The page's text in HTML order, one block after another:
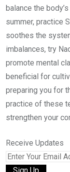
balance the
summer, practice
soothes the
imbalances, try
promote mental
beneficial for
preparing you for
practice of these
strengthen your
Receive Updates